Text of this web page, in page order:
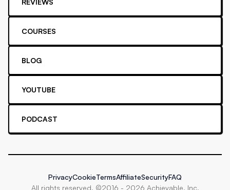
REVIEWS
COURSES
BLOG
YOUTUBE
PODCAST
All rights reserved. ©2016 - 2026 Achievable, Inc.
PrivacyCookieTermsAffiliateSecurityFAQ